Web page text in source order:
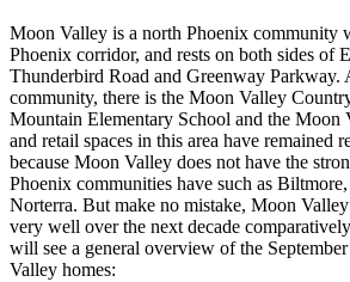
Moon Valley is a north Phoenix community
Phoenix corridor, and rests on both sides of
Thunderbird Road and Greenway Parkway.
community, there is the Moon Valley
Mountain Elementary School and the Moon
and retail spaces in this area have remained
because Moon Valley does not have the
Phoenix communities have such as
Norterra. But make no mistake, Moon
very well over the next decade
will see a general overview of the
Valley homes: